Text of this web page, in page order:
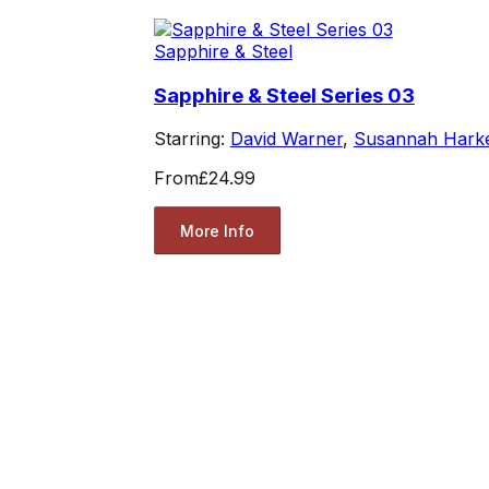
Sapphire & Steel
Sapphire & Steel Series 03
Starring: David Warner, Susannah
From£24.99
More Info